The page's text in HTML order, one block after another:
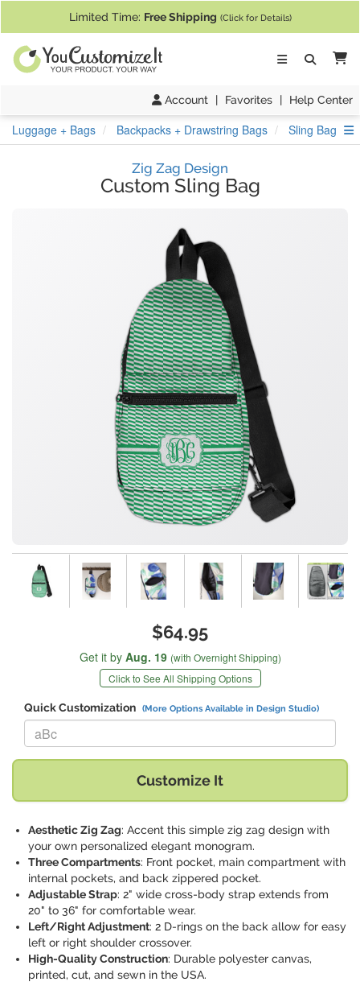
Limited Time: Free Shipping (Click for Details)
Account | Favorites | Help Center
Luggage + Bags Backpacks + Drawstring Bags Sling Bag
Zig Zag Design
Custom Sling Bag
$64.95
Get it by Aug. 19 (with Overnight Shipping)
Click to See All Shipping Options
Quick Customization (More Options Available in Design Studio)
Replace "aBc" with:
Customize It
Aesthetic Zig Zag: Accent this simple zig zag design with
your own personalized elegant monogram.
Three Compartments: Front pocket, main compartment with
internal pockets, and back zippered pocket.
Adjustable Strap: 2" wide cross-body strap extends from
20" to 36" for comfortable wear.
Left/Right Adjustment: 2 D-rings on the back allow for easy
left or right shoulder crossover.
High-Quality Construction: Durable polyester canvas,
printed, cut, and sewn in the USA.